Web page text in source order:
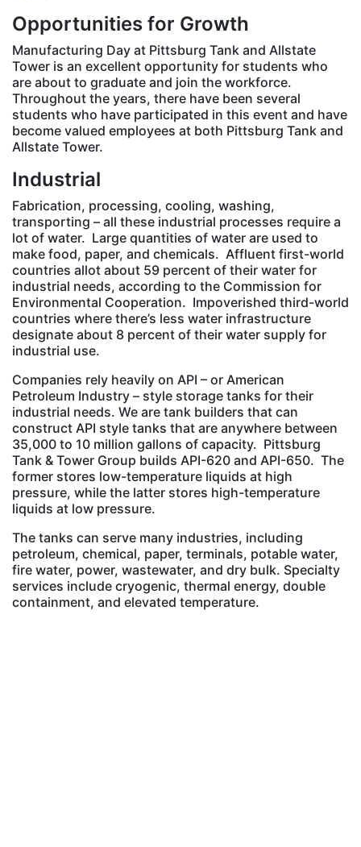
Opportunities for Growth
Manufacturing Day at Pittsburg Tank and Allstate
Tower is an excellent opportunity for students who
are about to graduate and join the workforce.
Throughout the years, there have been several
students who have participated in this event and have
become valued employees at both Pittsburg Tank and
Allstate Tower.
Industrial
Fabrication, processing, cooling, washing,
transporting – all these industrial processes require a
lot of water. Large quantities of water are used to
make food, paper, and chemicals. Affluent first-world
countries allot about 59 percent of their water for
industrial needs, according to the Commission for
Environmental Cooperation. Impoverished third-world
countries where there’s less water infrastructure
designate about 8 percent of their water supply for
industrial use.
Companies rely heavily on API – or American
Petroleum Industry – style storage tanks for their
industrial needs. We are tank builders that can
construct API style tanks that are anywhere between
35,000 to 10 million gallons of capacity. Pittsburg
Tank & Tower Group builds API-620 and API-650. The
former stores low-temperature liquids at high
pressure, while the latter stores high-temperature
liquids at low pressure.
The tanks can serve many industries, including
petroleum, chemical, paper, terminals, potable water,
fire water, power, wastewater, and dry bulk. Specialty
services include cryogenic, thermal energy, double
containment, and elevated temperature.